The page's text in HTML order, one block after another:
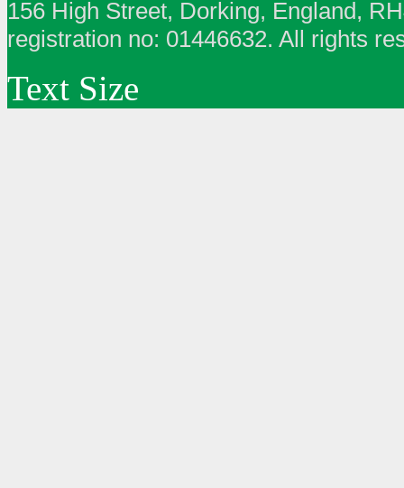
156 High Street, Dorking, England,
registration no: 01446632. All rights
Text Size